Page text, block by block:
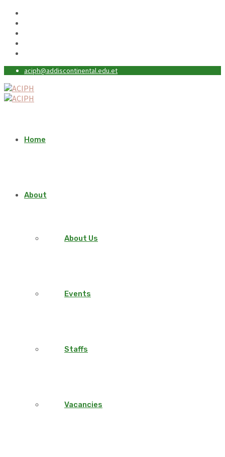
aciph@addiscontinental.edu.et
Home
About
About Us
Events
Staffs
Vacancies